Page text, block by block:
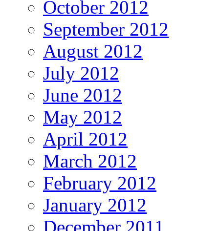
October 2012
September 2012
August 2012
July 2012
June 2012
May 2012
April 2012
March 2012
February 2012
January 2012
December 2011